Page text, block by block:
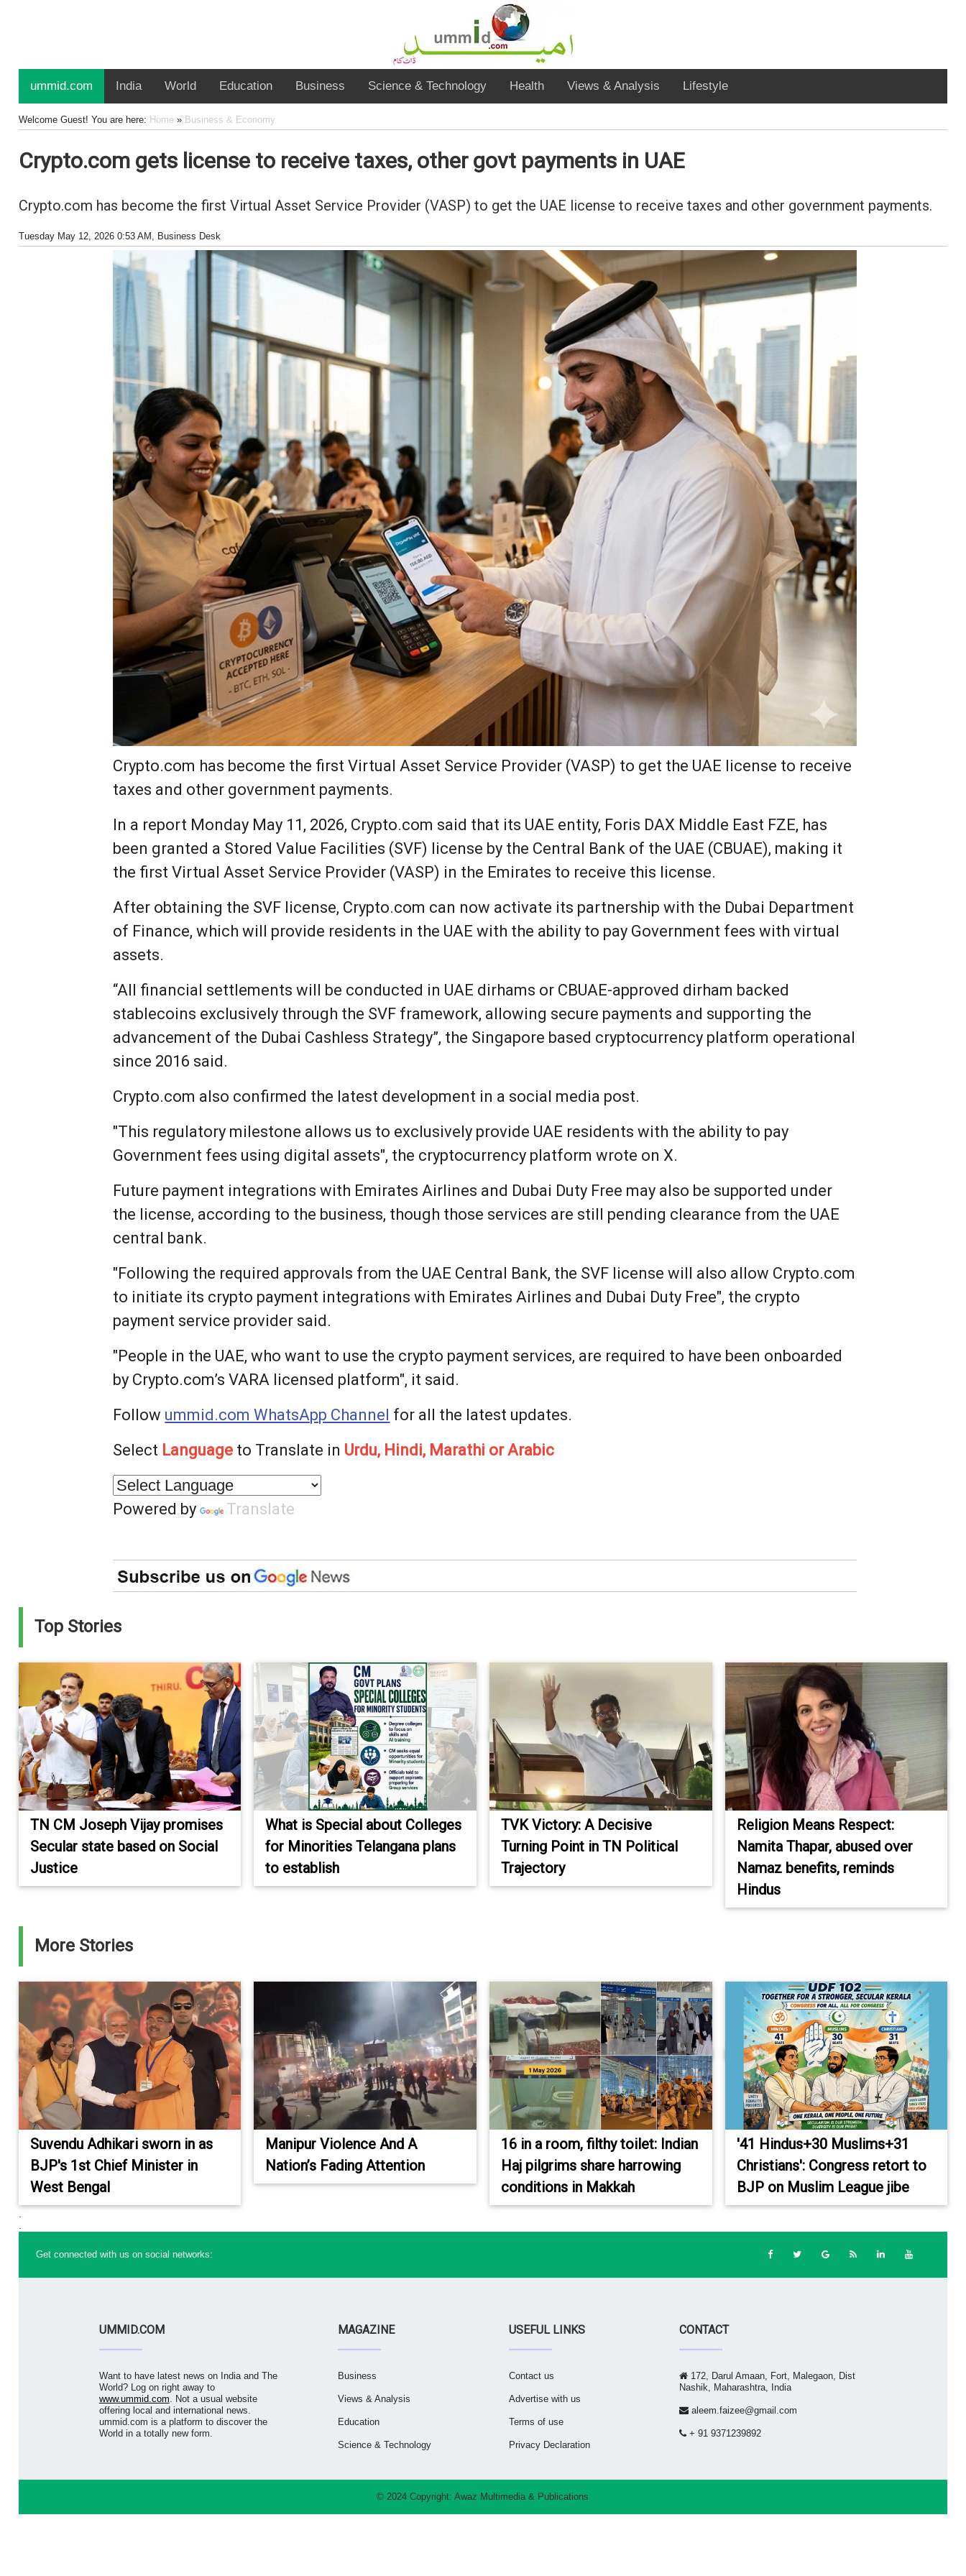
ummid.com India World Education Business Science & Technology Health Views & Analysis Lifestyle
Welcome Guest! You are here: Home» Business & Economy
Crypto.com gets license to receive taxes, other govt payments in UAE
Crypto.com has become the first Virtual Asset Service Provider (VASP) to get the UAE license to receive taxes and other government payments.
Tuesday May 12, 2026 0:53 AM , Business Desk
Crypto.com has become the first Virtual Asset Service Provider (VASP) to get the UAE license to receive
taxes and other government payments.
In a report Monday May 11, 2026, Crypto.com said that its UAE entity, Foris DAX Middle East FZE, has
been granted a Stored Value Facilities (SVF) license by the Central Bank of the UAE (CBUAE), making it
the first Virtual Asset Service Provider (VASP) in the Emirates to receive this license.
After obtaining the SVF license, Crypto.com can now activate its partnership with the Dubai Department
of Finance, which will provide residents in the UAE with the ability to pay Government fees with virtual
assets.
“All financial settlements will be conducted in UAE dirhams or CBUAE-approved dirham backed
stablecoins exclusively through the SVF framework, allowing secure payments and supporting the
advancement of the Dubai Cashless Strategy”, the Singapore based cryptocurrency platform operational
since 2016 said.
Crypto.com also confirmed the latest development in a social media post.
"This regulatory milestone allows us to exclusively provide UAE residents with the ability to pay
Government fees using digital assets", the cryptocurrency platform wrote on X.
Future payment integrations with Emirates Airlines and Dubai Duty Free may also be supported under
the license, according to the business, though those services are still pending clearance from the UAE
central bank.
"Following the required approvals from the UAE Central Bank, the SVF license will also allow Crypto.com
to initiate its crypto payment integrations with Emirates Airlines and Dubai Duty Free", the crypto
payment service provider said.
"People in the UAE, who want to use the crypto payment services, are required to have been onboarded
by Crypto.com’s VARA licensed platform", it said.
Follow ummid.com WhatsApp Channel for all the latest updates.
Select Language to Translate in Urdu, Hindi, Marathi or Arabic
Powered by Translate
Top Stories
TN CM Joseph Vijay promises
Secular state based on Social
Justice
What is Special about Colleges
for Minorities Telangana plans
to establish
TVK Victory: A Decisive
Turning Point in TN Political
Trajectory
Religion Means Respect:
Namita Thapar, abused over
Namaz benefits, reminds
Hindus
More Stories
Suvendu Adhikari sworn in as
BJP's 1st Chief Minister in
West Bengal
Manipur Violence And A
Nation’s Fading Attention
16 in a room, filthy toilet: Indian
Haj pilgrims share harrowing
conditions in Makkah
'41 Hindus+30 Muslims+31
Christians': Congress retort to
BJP on Muslim League jibe
.
.
Get connected with us on social networks:
UMMID.COM
Want to have latest news on India and The
World? Log on right away to
www.ummid.com. Not a usual website
offering local and international news.
ummid.com is a platform to discover the
World in a totally new form.
MAGAZINE
Business
Views & Analysis
Education
Science & Technology
USEFUL LINKS
Contact us
Advertise with us
Terms of use
Privacy Declaration
CONTACT
172, Darul Amaan, Fort, Malegaon, Dist
Nashik, Maharashtra, India
aleem.faizee@gmail.com
+ 91 9371239892
© 2024 Copyright:Awaz Multimedia & Publications